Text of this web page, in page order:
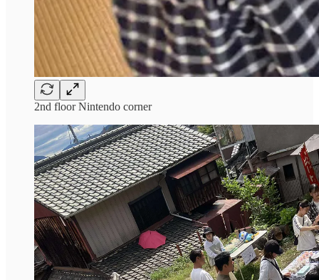
2nd floor Nintendo corner